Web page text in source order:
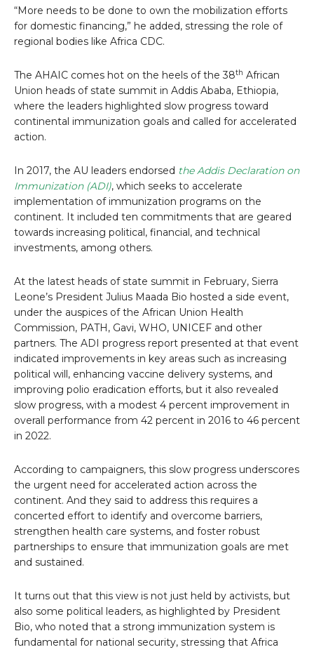
“More needs to be done to own the mobilization efforts
for domestic financing,” he added, stressing the role of
regional bodies like Africa CDC.
The AHAIC comes hot on the heels of the 38th African
Union heads of state summit in Addis Ababa, Ethiopia,
where the leaders highlighted slow progress toward
continental immunization goals and called for accelerated
action.
In 2017, the AU leaders endorsed the Addis Declaration on
Immunization (ADI), which seeks to accelerate
implementation of immunization programs on the
continent. It included ten commitments that are geared
towards increasing political, financial, and technical
investments, among others.
At the latest heads of state summit in February, Sierra
Leone’s President Julius Maada Bio hosted a side event,
under the auspices of the African Union Health
Commission, PATH, Gavi, WHO, UNICEF and other
partners. The ADI progress report presented at that event
indicated improvements in key areas such as increasing
political will, enhancing vaccine delivery systems, and
improving polio eradication efforts, but it also revealed
slow progress, with a modest 4 percent improvement in
overall performance from 42 percent in 2016 to 46 percent
in 2022.
According to campaigners, this slow progress underscores
the urgent need for accelerated action across the
continent. And they said to address this requires a
concerted effort to identify and overcome barriers,
strengthen health care systems, and foster robust
partnerships to ensure that immunization goals are met
and sustained.
It turns out that this view is not just held by activists, but
also some political leaders, as highlighted by President
Bio, who noted that a strong immunization system is
fundamental for national security, stressing that Africa